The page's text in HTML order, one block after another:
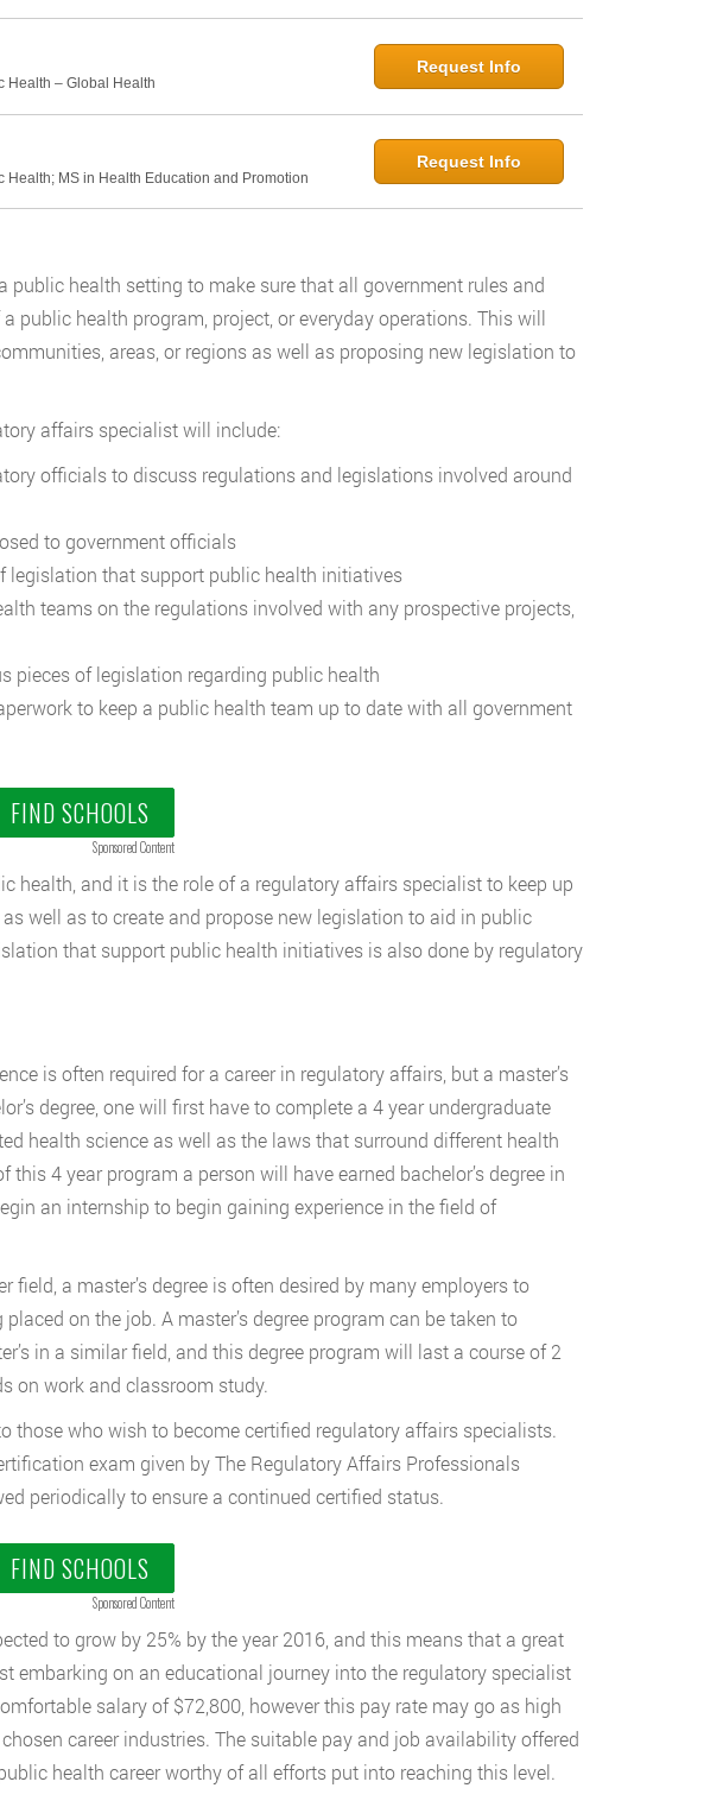
Health – Global Health
Request Info
Health; MS in Health Education and Promotion
Request Info
health setting to make sure that all government rules and
public health program, project, or everyday operations. This will
areas, or regions as well as proposing new legislation to
affairs specialist will include:
officials to discuss regulations and legislations involved around
to government officials
legislation that support public health initiatives
teams on the regulations involved with any prospective projects,
pieces of legislation regarding public health
to keep a public health team up to date with all government
FIND SCHOOLS
Sponsored Content
health, and it is the role of a regulatory affairs specialist to keep up
well as to create and propose new legislation to aid in public
that support public health initiatives is also done by regulatory
is often required for a career in regulatory affairs, but a master’s
degree, one will first have to complete a 4 year undergraduate
health science as well as the laws that surround different health
4 year program a person will have earned bachelor’s degree in
an internship to begin gaining experience in the field of
field, a master’s degree is often desired by many employers to
on the job. A master’s degree program can be taken to
in a similar field, and this degree program will last a course of 2
on work and classroom study.
those who wish to become certified regulatory affairs specialists.
exam given by The Regulatory Affairs Professionals
periodically to ensure a continued certified status.
FIND SCHOOLS
Sponsored Content
to grow by 25% by the year 2016, and this means that a great
embarking on an educational journey into the regulatory specialist
salary of $72,800, however this pay rate may go as high
career industries. The suitable pay and job availability offered
health career worthy of all efforts put into reaching this level.